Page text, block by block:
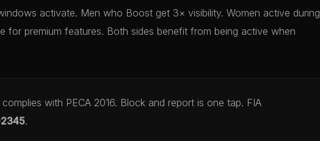
activate. Men who Boost get 3× visibility. Women active during
for premium features. Both sides benefit from being active when
complies with PECA 2016. Block and report is one tap. FIA
.